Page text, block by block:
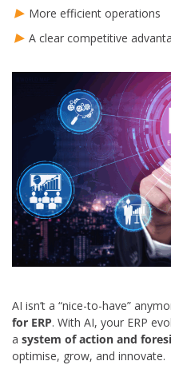
More efficient operations
A clear competitive
AI isn’t a “nice-to-have”
for ERP. With AI, your ERP
a system of action and
optimise, grow, and innovate.